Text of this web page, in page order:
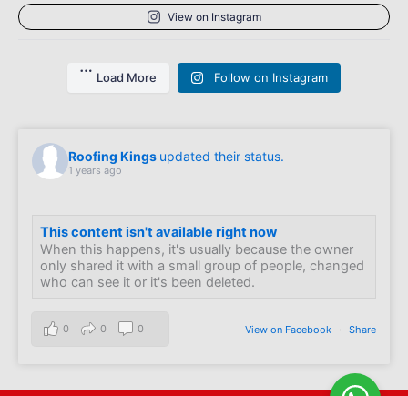
View on Instagram
Load More Follow on Instagram
Roofing Kings updated their status.
1 years ago
This content isn't available right now
When this happens, it's usually because the owner
only shared it with a small group of people, changed
who can see it or it's been deleted.
View on Facebook · Share
0 0 0